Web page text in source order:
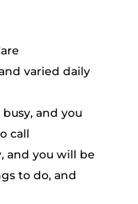
varied daily
and you
call
and you will be
to do, and